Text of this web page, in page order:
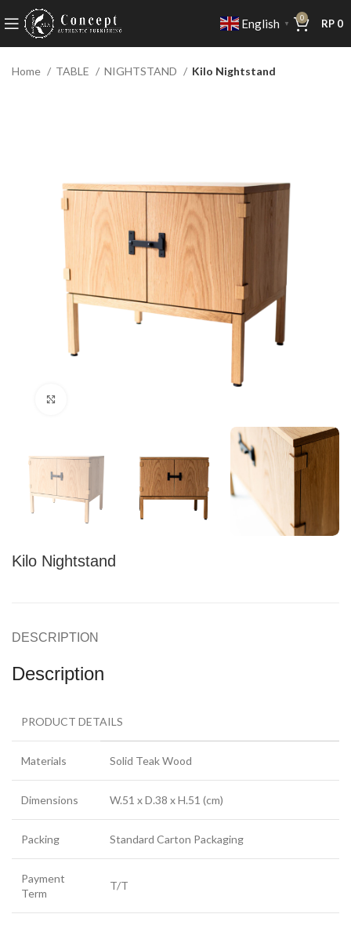
English ▼
0 RP 0
Home TABLE NIGHTSTAND Kilo Nightstand
Kilo Nightstand
DESCRIPTION
Description
PRODUCT DETAILS
Materials Solid Teak Wood
Dimensions W.51 x D.38 x H.51 (cm)
Packing Standard Carton Packaging
Payment
Term
T/T